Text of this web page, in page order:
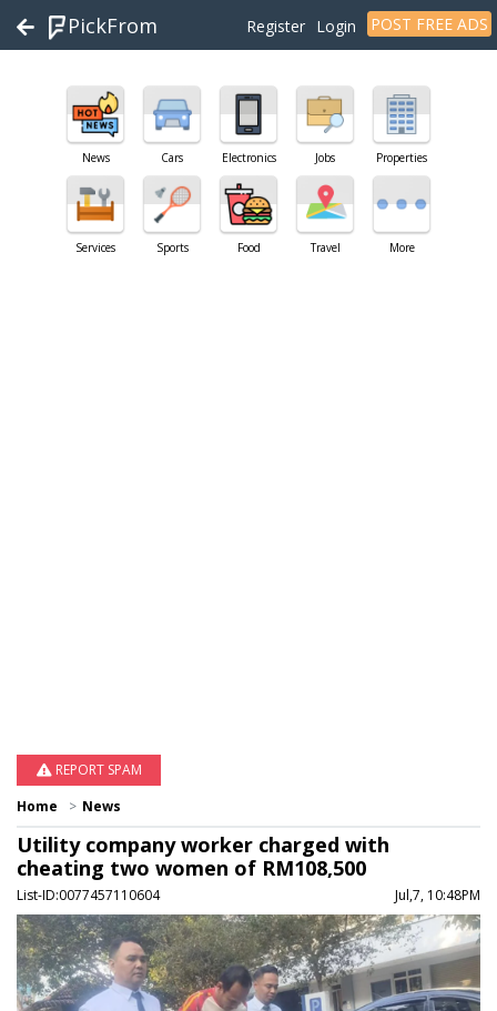
PickFrom POST FREE ADS
Login
Register
News Cars Electronics Jobs Properties
Services Sports Food Travel More
REPORT SPAM
Home
News
Utility company worker charged with
cheating two women of RM108,500
List-ID:0077457110604 Jul,7, 10:48PM